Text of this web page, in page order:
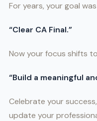
For years, your goal
“Clear CA Final.”
Now your focus shifts
“Build a meaningful
Celebrate your
update your